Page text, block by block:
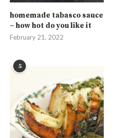
homemade tabasco sauce
– how hot do you like it
February 21, 2022
5